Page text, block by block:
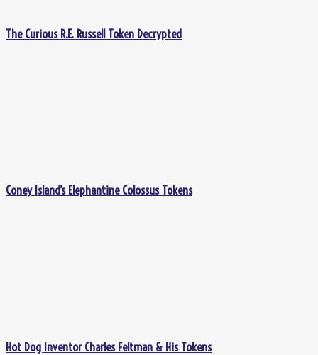
The Curious R.E. Russell Token Decrypted
Coney Island’s Elephantine Colossus Tokens
Hot Dog Inventor Charles Feltman & His Tokens